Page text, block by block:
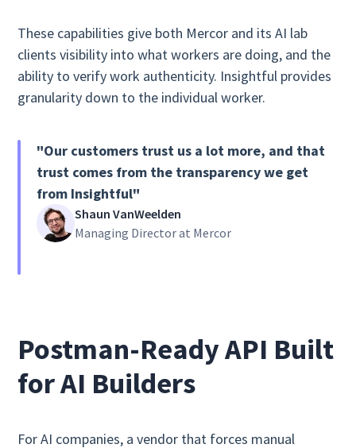
These capabilities give both Mercor and its AI lab
clients visibility into what workers are doing, and the
ability to verify work authenticity. Insightful provides
granularity down to the individual worker.
"Our customers trust us a lot more, and that
trust comes from the transparency we get
from Insightful"
Shaun VanWeelden
Managing Director at Mercor
Postman-Ready API Built
for AI Builders
For AI companies, a vendor that forces manual